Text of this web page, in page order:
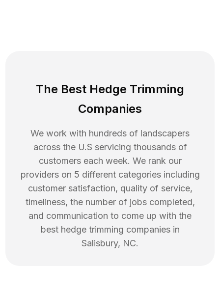
The Best Hedge Trimming
Companies
We work with hundreds of landscapers
across the U.S servicing thousands of
customers each week. We rank our
providers on 5 different categories including
customer satisfaction, quality of service,
timeliness, the number of jobs completed,
and communication to come up with the
best hedge trimming companies in
Salisbury, NC.